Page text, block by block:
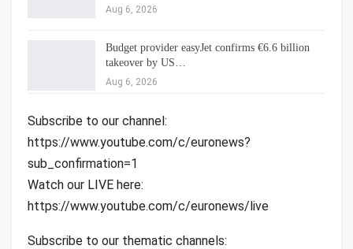
Aug 6, 2026
Budget provider easyJet confirms €6.6 billion
takeover by US…
Aug 6, 2026
Subscribe to our channel:
https://www.youtube.com/c/euronews?
sub_confirmation=1
Watch our LIVE here:
https://www.youtube.com/c/euronews/live
Subscribe to our thematic channels: